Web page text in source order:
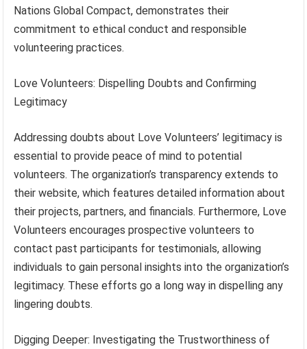
Nations Global Compact, demonstrates their
commitment to ethical conduct and responsible
volunteering practices.
Love Volunteers: Dispelling Doubts and Confirming
Legitimacy
Addressing doubts about Love Volunteers’ legitimacy is
essential to provide peace of mind to potential
volunteers. The organization’s transparency extends to
their website, which features detailed information about
their projects, partners, and financials. Furthermore, Love
Volunteers encourages prospective volunteers to
contact past participants for testimonials, allowing
individuals to gain personal insights into the organization’s
legitimacy. These efforts go a long way in dispelling any
lingering doubts.
Digging Deeper: Investigating the Trustworthiness of